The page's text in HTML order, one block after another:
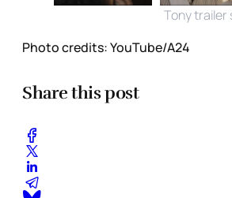
Tony trailer
Photo credits:YouTube/A24
Share this post